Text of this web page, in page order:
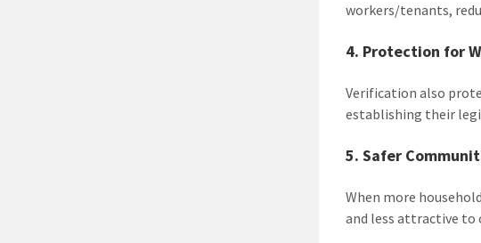
workers/tenants,
4. Protection for
Verification also
establishing their
5. Safer
When more
and less attractive to